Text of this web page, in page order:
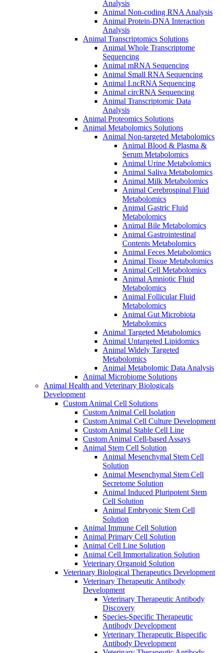
Analysis
Animal Non-coding RNA Analysis
Animal Protein-DNA Interaction
Analysis
Animal Transcriptomics Solutions
Animal Whole Transcriptome
Sequencing
Animal mRNA Sequencing
Animal Small RNA Sequencing
Animal LncRNA Sequencing
Animal circRNA Sequencing
Animal Transcriptomic Data
Analysis
Animal Proteomics Solutions
Animal Metabolomics Solutions
Animal Non-targeted Metabolomics
Animal Blood & Plasma &
Serum Metabolomics
Animal Urine Metabolomics
Animal Saliva Metabolomics
Animal Milk Metabolomics
Animal Cerebrospinal Fluid
Metabolomics
Animal Gastric Fluid
Metabolomics
Animal Bile Metabolomics
Animal Gastrointestinal
Contents Metabolomics
Animal Feces Metabolomics
Animal Tissue Metabolomics
Animal Cell Metabolomics
Animal Amniotic Fluid
Metabolomics
Animal Follicular Fluid
Metabolomics
Animal Gut Microbiota
Metabolomics
Animal Targeted Metabolomics
Animal Untargeted Lipidomics
Animal Widely Targeted
Metabolomics
Animal Metabolomic Data Analysis
Animal Microbiome Solutions
Animal Health and Veterinary Biologicals
Development
Custom Animal Cell Solutions
Custom Animal Cell Isolation
Custom Animal Cell Culture Development
Custom Animal Stable Cell Line
Custom Animal Cell-based Assays
Animal Stem Cell Solution
Animal Mesenchymal Stem Cell
Solution
Animal Mesenchymal Stem Cell
Secretome Solution
Animal Induced Pluripotent Stem
Cell Solution
Animal Embryonic Stem Cell
Solution
Animal Immune Cell Solution
Animal Primary Cell Solution
Animal Cell Line Solution
Animal Cell Immortalization Solution
Veterinary Organoid Solution
Veterinary Biological Therapeutics Development
Veterinary Therapeutic Antibody
Development
Veterinary Therapeutic Antibody
Discovery
Species-Specific Therapeutic
Antibody Development
Veterinary Therapeutic Bispecific
Antibody Development